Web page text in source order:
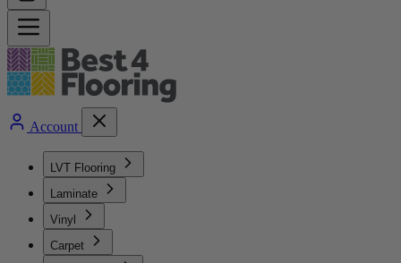
Account
LVT Flooring
Laminate
Vinyl
Carpet